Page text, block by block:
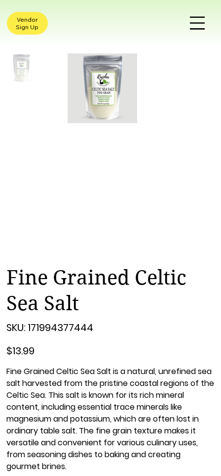
Vendor
Sign Up
Fine Grained Celtic
Sea Salt
SKU:
171994377444
171994377444
$13.99
Fine Grained Celtic Sea Salt is a natural, unrefined sea
salt harvested from the pristine coastal regions of the
Celtic Sea. This salt is known for its rich mineral
content, including essential trace minerals like
magnesium and potassium, which are often lost in
ordinary table salt. The fine grain texture makes it
versatile and convenient for various culinary uses,
from seasoning dishes to baking and creating
gourmet brines.